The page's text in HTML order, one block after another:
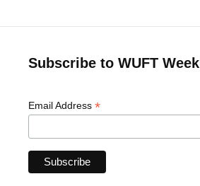
Subscribe to WUFT
Email Address *